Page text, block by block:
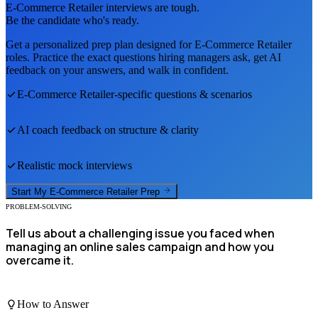
E-Commerce Retailerinterviews are tough.
Be the candidate who's ready.
Get a personalized prep plan designed forE-Commerce Retailer
roles. Practice the exact questions hiring managers ask, get AI
feedback on your answers, and walk in confident.
E-Commerce Retailer-specific questions & scenarios
AI coach feedback on structure & clarity
Realistic mock interviews
Start My E-Commerce Retailer Prep
PROBLEM-SOLVING
Tell us about a challenging issue you faced when
managing an online sales campaign and how you
overcame it.
How to Answer